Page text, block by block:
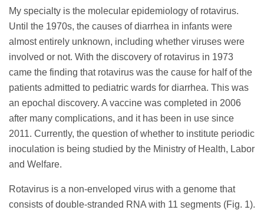
My specialty is the molecular epidemiology of rotavirus.
Until the 1970s, the causes of diarrhea in infants were
almost entirely unknown, including whether viruses were
involved or not. With the discovery of rotavirus in 1973
came the finding that rotavirus was the cause for half of the
patients admitted to pediatric wards for diarrhea. This was
an epochal discovery. A vaccine was completed in 2006
after many complications, and it has been in use since
2011. Currently, the question of whether to institute periodic
inoculation is being studied by the Ministry of Health, Labor
and Welfare.
Rotavirus is a non-enveloped virus with a genome that
consists of double-stranded RNA with 11 segments (Fig. 1).